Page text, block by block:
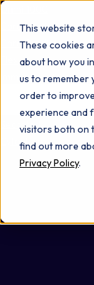
This website
These cookies
about how you
us to remember
order to
experience and
visitors both on
find out more
Privacy Policy.
Omni 1000
Core Immune
Core CardioMet
Immune System
No items found.
Secreted
Cytoplasm